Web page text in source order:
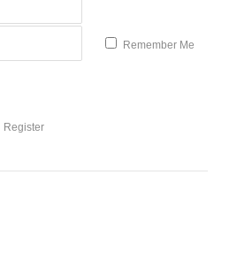
Remember Me
Register